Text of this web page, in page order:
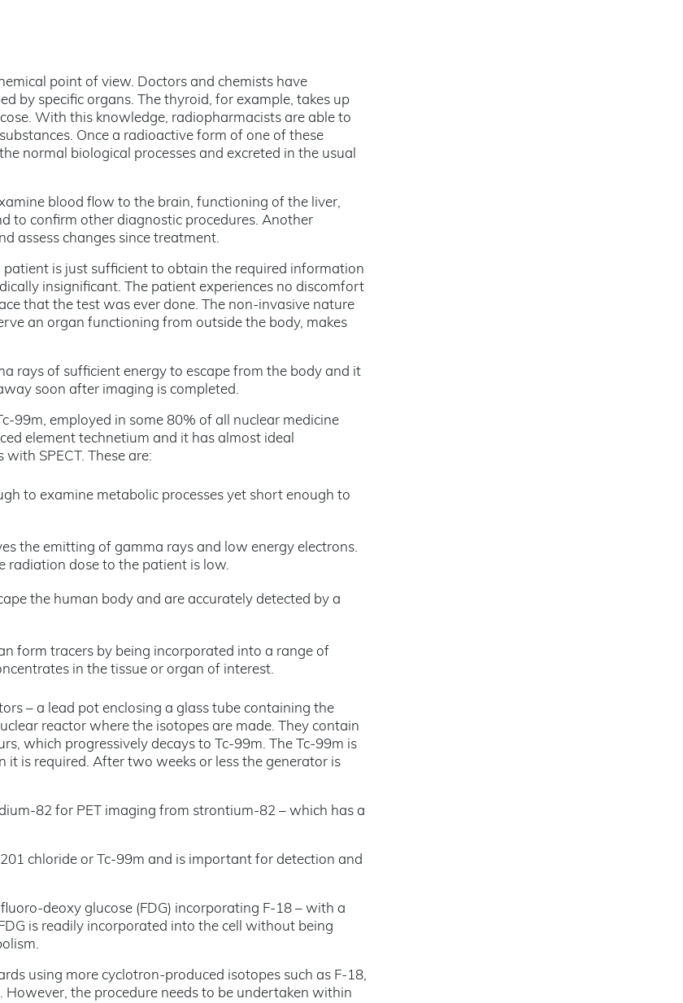
point of view. Doctors and chemists have
by specific organs. The thyroid, for example, takes up
With this knowledge, radiopharmacists are able to
Once a radioactive form of one of these
normal biological processes and excreted in the usual
blood flow to the brain, functioning of the liver,
to confirm other diagnostic procedures. Another
assess changes since treatment.
is just sufficient to obtain the required information
insignificant. The patient experiences no discomfort
that the test was ever done. The non-invasive nature
an organ functioning from outside the body, makes
rays of sufficient energy to escape from the body and it
soon after imaging is completed.
99m, employed in some 80% of all nuclear medicine
element technetium and it has almost ideal
SPECT. These are:
to examine metabolic processes yet short enough to
the emitting of gamma rays and low energy electrons.
radiation dose to the patient is low.
the human body and are accurately detected by a
form tracers by being incorporated into a range of
in the tissue or organ of interest.
– a lead pot enclosing a glass tube containing the
reactor where the isotopes are made. They contain
which progressively decays to Tc-99m. The Tc-99m is
is required. After two weeks or less the generator is
82 for PET imaging from strontium-82 – which has a
chloride or Tc-99m and is important for detection and
deoxy glucose (FDG) incorporating F-18 – with a
is readily incorporated into the cell without being
using more cyclotron-produced isotopes such as F-18,
However, the procedure needs to be undertaken within